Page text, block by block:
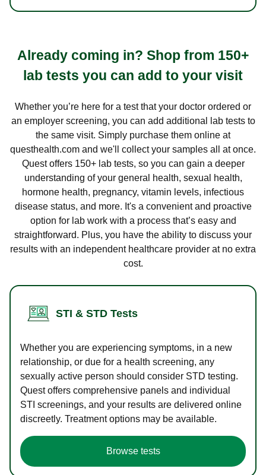
Already coming in? Shop from 150+
lab tests you can add to your visit
Whether you’re here for a test that your doctor ordered or
an employer screening, you can add additional lab tests to
the same visit. Simply purchase them online at
questhealth.com and we'll collect your samples all at once.
Quest offers 150+ lab tests, so you can gain a deeper
understanding of your general health, sexual health,
hormone health, pregnancy, vitamin levels, infectious
disease status, and more. It's a convenient and proactive
option for lab work with a process that’s easy and
straightforward. Plus, you have the ability to discuss your
results with an independent healthcare provider at no extra
cost.
STI & STD Tests
Whether you are experiencing symptoms, in a new
relationship, or due for a health screening, any
sexually active person should consider STD testing.
Quest offers comprehensive panels and individual
STI screenings, and your results are delivered online
discreetly. Treatment options may be available.
Browse tests